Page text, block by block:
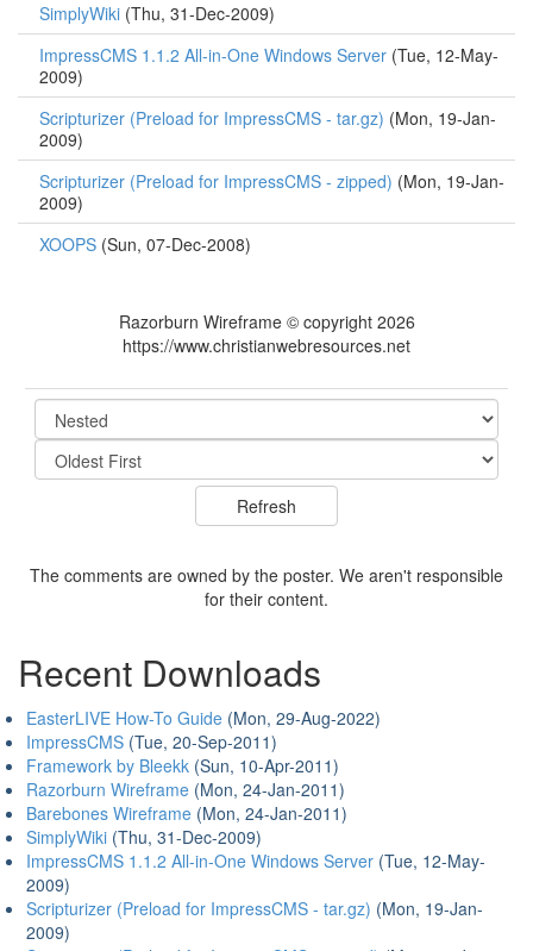
SimplyWiki (Thu, 31-Dec-2009)
ImpressCMS 1.1.2 All-in-One Windows Server (Tue, 12-May-
2009)
Scripturizer (Preload for ImpressCMS - tar.gz) (Mon, 19-Jan-
2009)
Scripturizer (Preload for ImpressCMS - zipped) (Mon, 19-Jan-
2009)
XOOPS (Sun, 07-Dec-2008)
Razorburn Wireframe © copyright 2026
https://www.christianwebresources.net
The comments are owned by the poster. We aren't responsible
for their content.
Recent Downloads
EasterLIVE How-To Guide (Mon, 29-Aug-2022)
ImpressCMS (Tue, 20-Sep-2011)
Framework by Bleekk (Sun, 10-Apr-2011)
Razorburn Wireframe (Mon, 24-Jan-2011)
Barebones Wireframe (Mon, 24-Jan-2011)
SimplyWiki (Thu, 31-Dec-2009)
ImpressCMS 1.1.2 All-in-One Windows Server (Tue, 12-May-
2009)
Scripturizer (Preload for ImpressCMS - tar.gz) (Mon, 19-Jan-
2009)